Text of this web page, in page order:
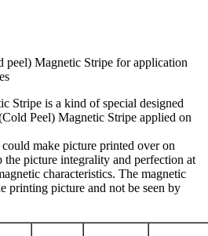
peel) Magnetic Stripe for application
Stripe is a kind of special designed
Peel) Magnetic Stripe applied on
make picture printed over on
the picture integrality and perfection at
characteristics. The magnetic
printing picture and not be seen by